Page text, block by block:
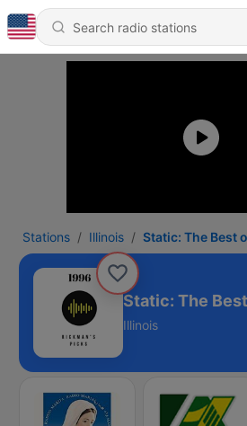
Stations Illinois Static: The Best
Static: The
Illinois